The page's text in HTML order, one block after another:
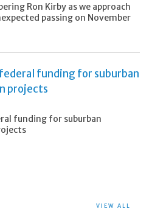
Ron Kirby as we approach
passing on November
funding for suburban
projects
funding for suburban
VIEW ALL